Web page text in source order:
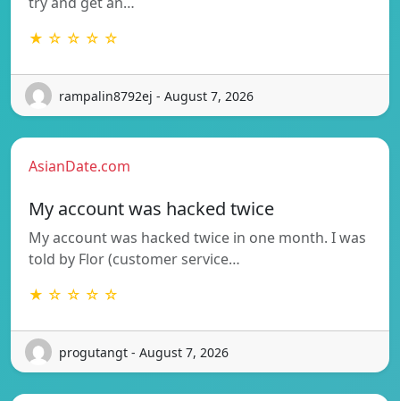
★ ☆ ☆ ☆ ☆
rampalin8792ej - August 7, 2026
AsianDate.com
My account was hacked twice
My account was hacked twice in one month. I was
told by Flor (customer service…
★ ☆ ☆ ☆ ☆
progutangt - August 7, 2026